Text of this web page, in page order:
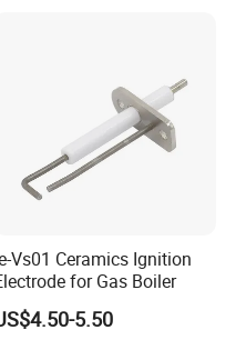
Vs01 Ceramics Ignition
for Gas Boiler
5.50